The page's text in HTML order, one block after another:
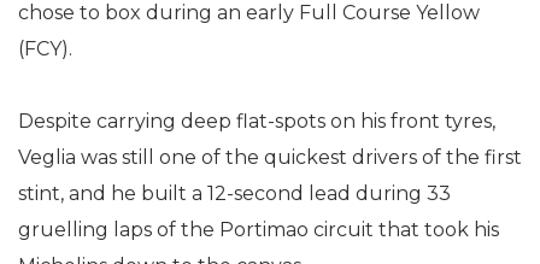
chose to box during an early Full Course Yellow
(FCY).
Despite carrying deep flat-spots on his front tyres,
Veglia was still one of the quickest drivers of the first
stint, and he built a 12-second lead during 33
gruelling laps of the Portimao circuit that took his